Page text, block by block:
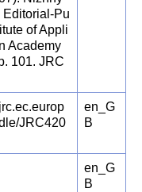
Editorial-Pu
of Appli
Academy
101. JRC
JRC420
en_G
B
en_G
B